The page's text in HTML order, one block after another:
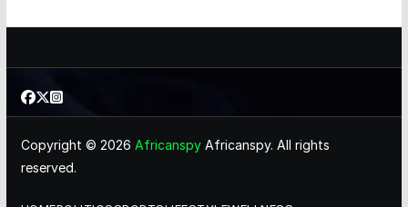
Copyright © 2026 AfricanspyAfricanspy. All rights
reserved.